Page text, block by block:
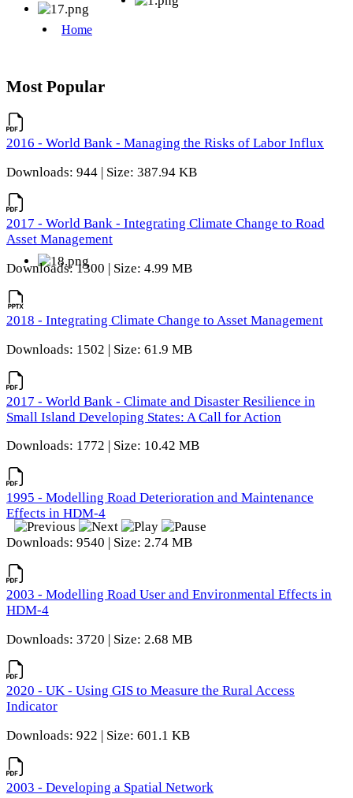
Most Popular
2016 - World Bank - Managing the Risks of Labor Influx
Downloads: 944 | Size: 387.94 KB
2017 - World Bank - Integrating Climate Change to Road
Asset Management
Downloads: 1300 | Size: 4.99 MB
2018 - Integrating Climate Change to Asset Management
Downloads: 1502 | Size: 61.9 MB
2017 - World Bank - Climate and Disaster Resilience in
Small Island Developing States: A Call for Action
Downloads: 1772 | Size: 10.42 MB
1995 - Modelling Road Deterioration and Maintenance
Effects in HDM-4
Downloads: 9540 | Size: 2.74 MB
2003 - Modelling Road User and Environmental Effects in
HDM-4
Downloads: 3720 | Size: 2.68 MB
2020 - UK - Using GIS to Measure the Rural Access
Indicator
Downloads: 922 | Size: 601.1 KB
2003 - Developing a Spatial Network